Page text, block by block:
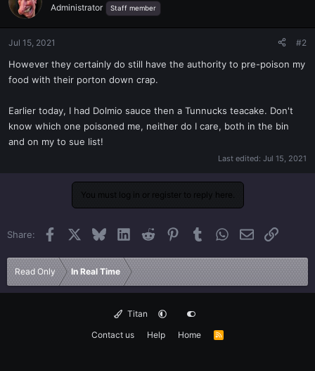
Administrator Staff member
Jul 15, 2021 #2
However they certainly do still have the authority to pre-poison my
food with their porton down crap.
Earlier today, I had Dolmio sauce then a Tunnucks teacake. Don't
know which one poisoned me, neither do I care, both in the bin
and on my to sue list!
Last edited: Jul 15, 2021
You must log in or register to reply here.
Share: Facebook BlueskyLinkedInReddit PinterestTumblrWhatsApp
EmailLink
Read Only In Real Time
Titan
Contact us
Help Home
R